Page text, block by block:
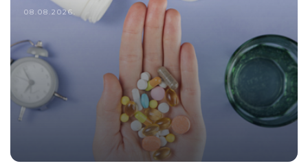
08.08.2026.